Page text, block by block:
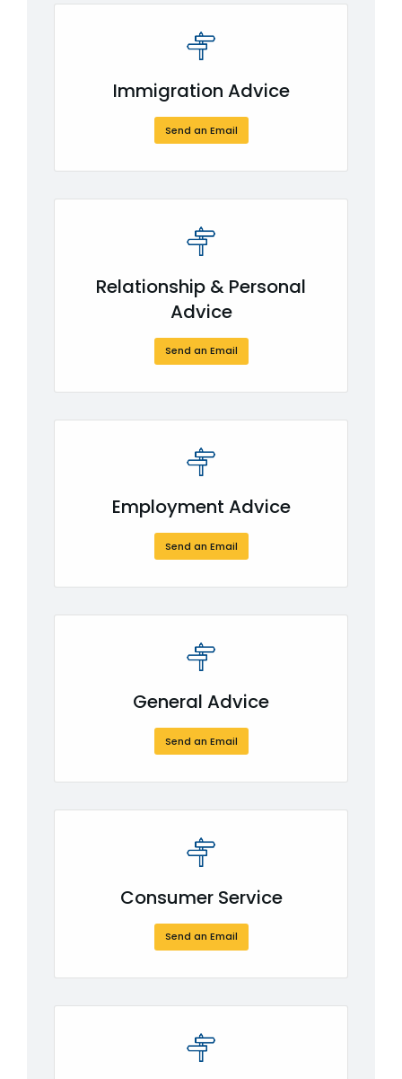
Immigration Advice
Send an Email
Relationship & Personal
Advice
Send an Email
Employment Advice
Send an Email
General Advice
Send an Email
Consumer Service
Send an Email